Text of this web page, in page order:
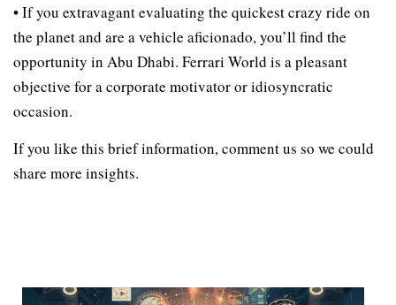
• If you extravagant evaluating the quickest crazy ride on
the planet and are a vehicle aficionado, you’ll find the
opportunity in Abu Dhabi. Ferrari World is a pleasant
objective for a corporate motivator or idiosyncratic
occasion.
If you like this brief information, comment us so we could
share more insights.